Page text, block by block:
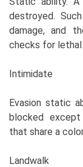
destroyed.
damage, and
checks for lethal
Intimidate
Evasion static
blocked
that share a
Landwalk